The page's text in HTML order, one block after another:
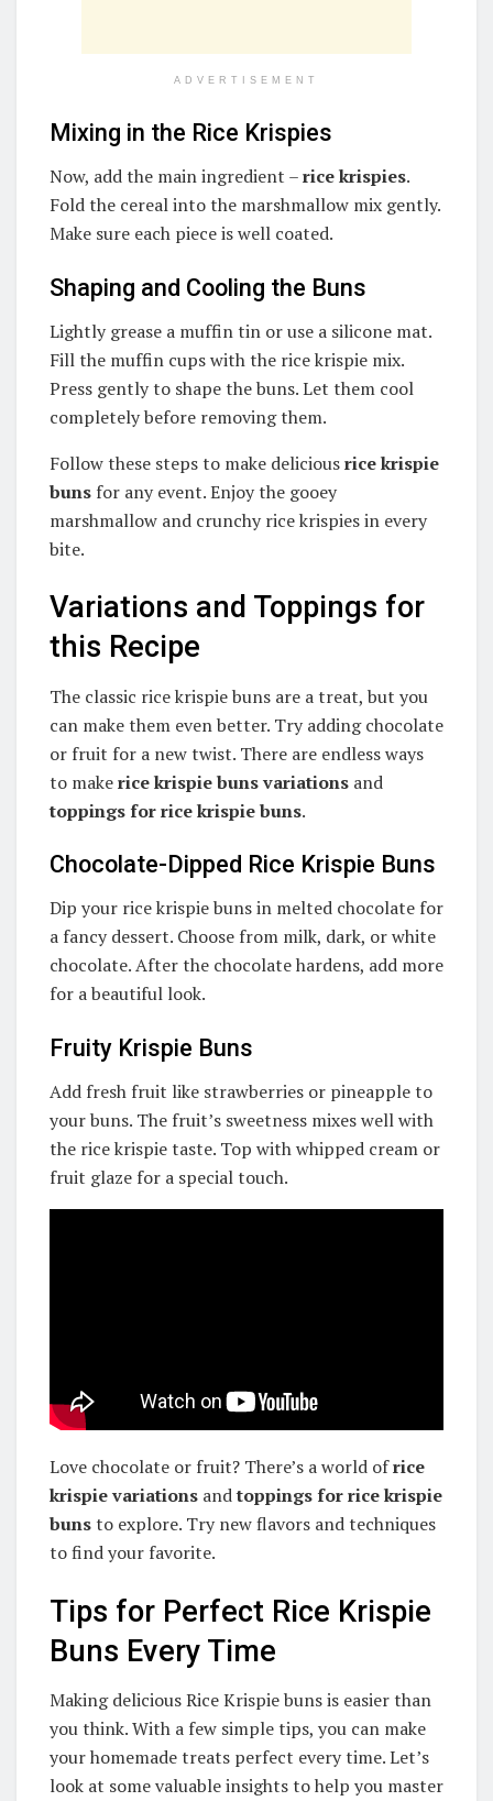
ADVERTISEMENT
Mixing in the Rice Krispies
Now, add the main ingredient –rice krispies.
Fold the cereal into the marshmallow mix gently.
Make sure each piece is well coated.
Shaping and Cooling the Buns
Lightly grease a muffin tin or use a silicone mat.
Fill the muffin cups with the rice krispie mix.
Press gently to shape the buns. Let them cool
completely before removing them.
Follow these steps to make deliciousrice krispie
buns for any event. Enjoy the gooey
marshmallow and crunchy rice krispies in every
bite.
Variations and Toppings for
this Recipe
The classic rice krispie buns are a treat, but you
can make them even better. Try adding chocolate
or fruit for a new twist. There are endless ways
to makerice krispie buns variations and
toppings for rice krispie buns.
Chocolate-Dipped Rice Krispie Buns
Dip your rice krispie buns in melted chocolate for
a fancy dessert. Choose from milk, dark, or white
chocolate. After the chocolate hardens, add more
for a beautiful look.
Fruity Krispie Buns
Add fresh fruit like strawberries or pineapple to
your buns. The fruit’s sweetness mixes well with
the rice krispie taste. Top with whipped cream or
fruit glaze for a special touch.
Love chocolate or fruit? There’s a world ofrice
krispie variations andtoppings for rice krispie
bunsto explore. Try new flavors and techniques
to find your favorite.
Tips for Perfect Rice Krispie
Buns Every Time
Making delicious Rice Krispie buns is easier than
you think. With a few simple tips, you can make
your homemade treats perfect every time. Let’s
look at some valuable insights to help you master